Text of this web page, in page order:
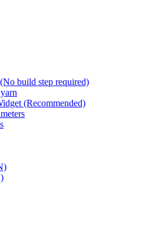
build step required)
(Recommended)